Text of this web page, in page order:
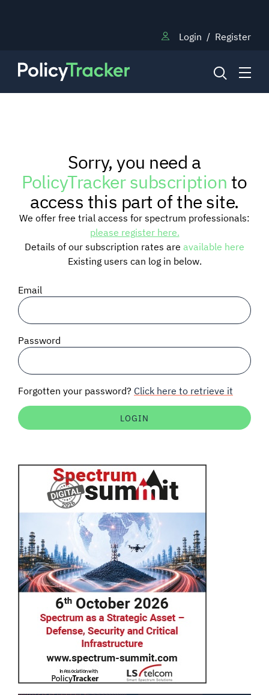
Login / Register
RESEARCH
TRAINING
BLOG
SIGNAL SURVEYS
SPECTRUM 101
Auctions software
Sorry, you need a
PolicyTracker subscriptionto
access this part of the site.
We offer free trial access for spectrum professionals:
please register here.
Details of our subscription rates are available here
Existing users can log in below.
Email
Password
Forgotten your password? Click here to retrieve it